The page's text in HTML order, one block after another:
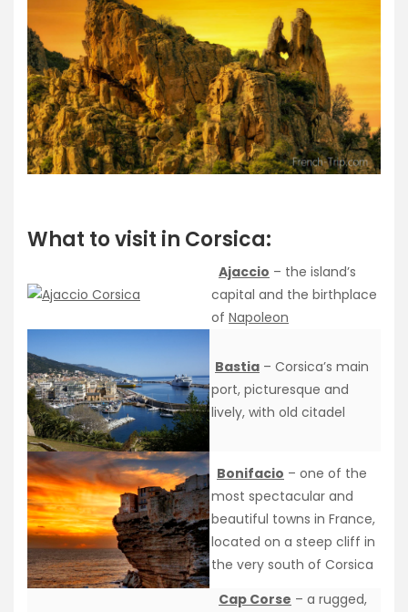
What to visit in Corsica:
Ajaccio – the island’s
capital and the birthplace
of Napoleon
Bastia – Corsica’s main
port, picturesque and
lively, with old citadel
Bonifacio – one of the
most spectacular and
beautiful towns in France,
located on a steep cliff in
the very south of Corsica
Cap Corse – a rugged,